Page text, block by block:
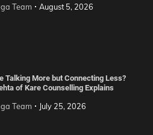
Team August 5, 2026
Talking More but Connecting Less?
of Kare Counselling Explains
Team July 25, 2026